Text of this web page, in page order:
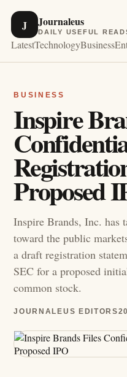
J Journaleus
DAILY USEFUL
LatestTechnologyBusiness
BUSINESS
Inspire
Proposed
Inspire Brands, Inc. has
toward the public
a draft registration
SEC for a proposed
common stock.
JOURNALEUS EDITORS